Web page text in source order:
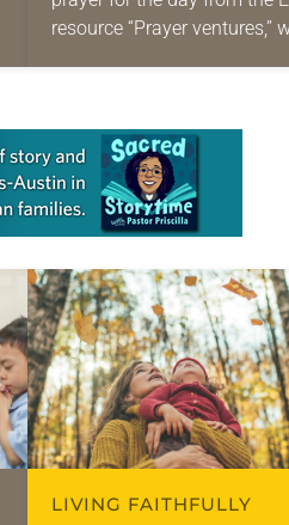
resource “Prayer ventures,”
LIVING FAITHFULLY